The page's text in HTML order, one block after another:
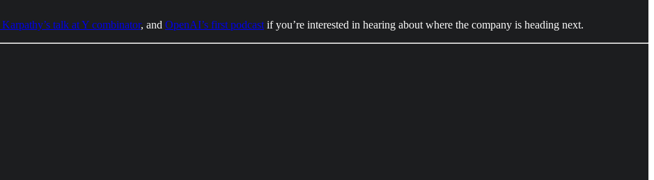
talk at Y combinator, and OpenAI’s first podcast if you’re interested in hearing about where the company is heading next.